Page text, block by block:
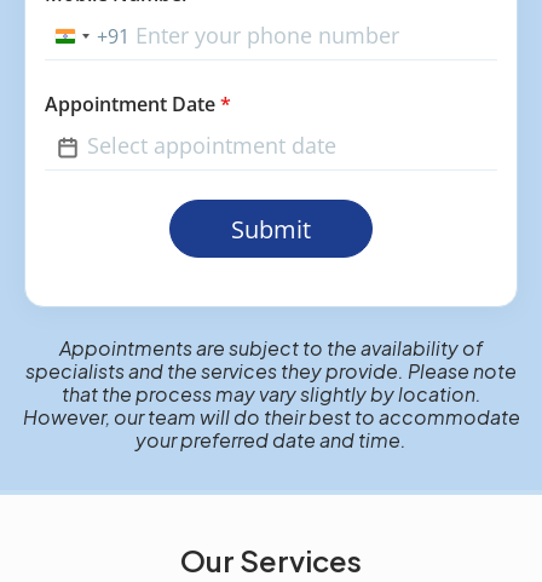
India+91
Appointment Date*
Submit
Appointments are subject to the availability of
specialists and the services they provide. Please note
that the process may vary slightly by location.
However, our team will do their best to accommodate
your preferred date and time.
Our Services